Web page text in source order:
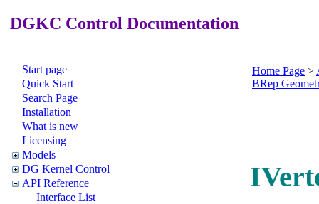
DGKC Control Documentation
Start page
Quick Start
Search Page
Installation
What is new
Licensing
Models
DG Kernel Control
API Reference
Interface List
Home Page >
BRep